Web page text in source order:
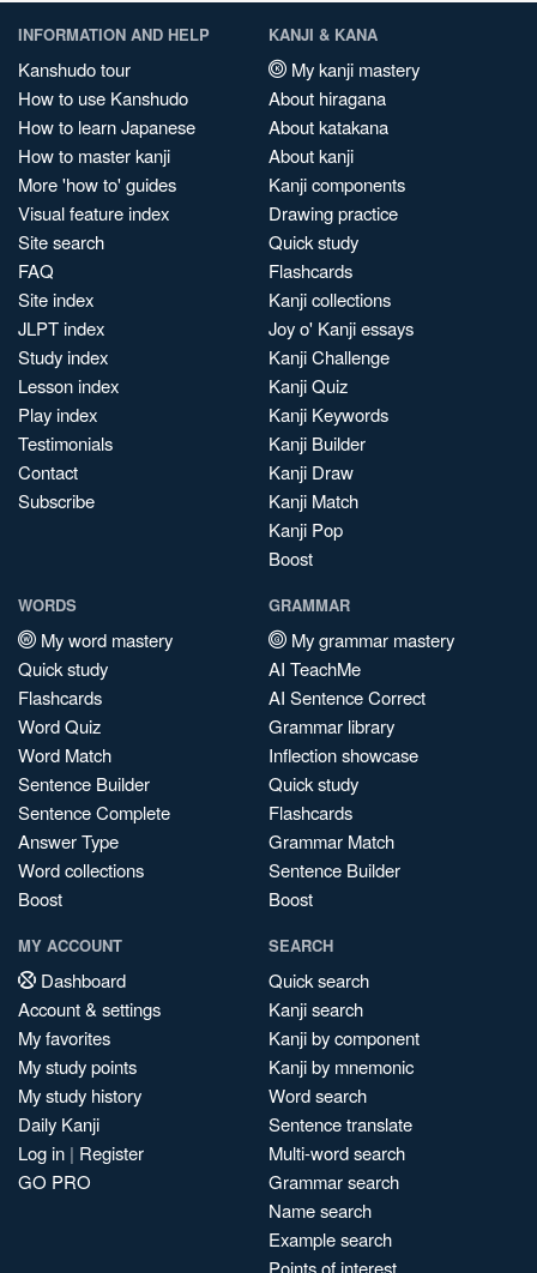
INFORMATION AND HELP
Kanshudo tour
How to use Kanshudo
How to learn Japanese
How to master kanji
More 'how to' guides
Visual feature index
Site search
FAQ
Site index
JLPT index
Study index
Lesson index
Play index
Testimonials
Contact
Subscribe
KANJI & KANA
My kanji mastery
About hiragana
About katakana
About kanji
Kanji components
Drawing practice
Quick study
Flashcards
Kanji collections
Joy o' Kanji essays
Kanji Challenge
Kanji Quiz
Kanji Keywords
Kanji Builder
Kanji Draw
Kanji Match
Kanji Pop
Boost
WORDS
My word mastery
Quick study
Flashcards
Word Quiz
Word Match
Sentence Builder
Sentence Complete
Answer Type
Word collections
Boost
GRAMMAR
My grammar mastery
AI TeachMe
AI Sentence Correct
Grammar library
Inflection showcase
Quick study
Flashcards
Grammar Match
Sentence Builder
Boost
MY ACCOUNT
Dashboard
Account & settings
My favorites
My study points
My study history
Daily Kanji
Log in | Register
GO PRO
SEARCH
Quick search
Kanji search
Kanji by component
Kanji by mnemonic
Word search
Sentence translate
Multi-word search
Grammar search
Name search
Example search
Points of interest